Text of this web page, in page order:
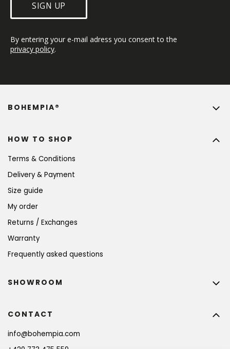
SIGN UP
By entering your e-mail adress you consent to the
privacy policy.
HOW TO SHOP
Terms & Conditions
Delivery & Payment
Size guide
My order
Returns / Exchanges
Warranty
Frequently asked questions
BOHEMPIA®
CONTACT
info@bohempia.com
SHOWROOM